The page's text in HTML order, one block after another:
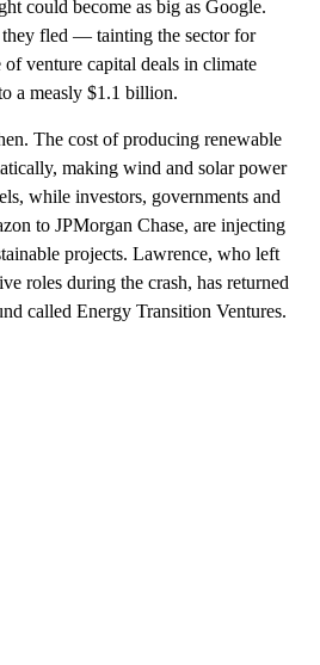
could become as big as Google.
they fled — tainting the sector for
venture capital deals in climate
a measly $1.1 billion.
The cost of producing renewable
making wind and solar power
while investors, governments and
to JPMorgan Chase, are injecting
projects. Lawrence, who left
roles during the crash, has returned
called Energy Transition Ventures.